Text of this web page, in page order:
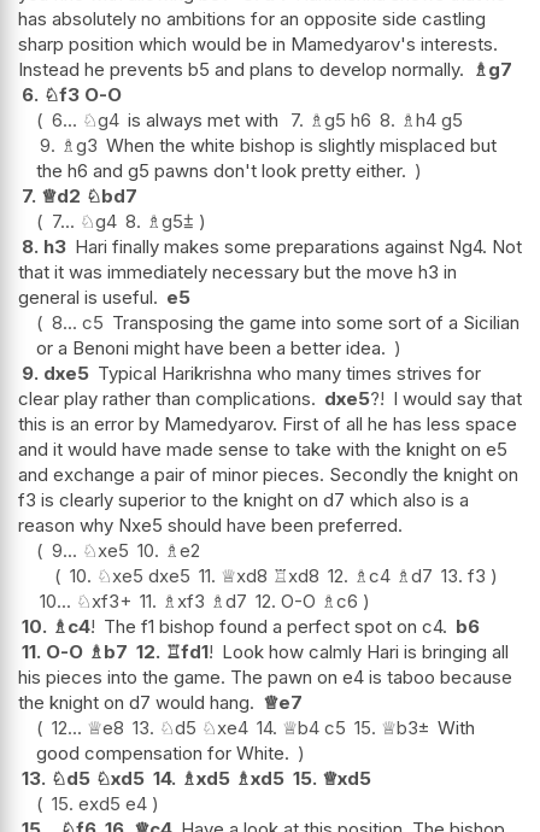
has absolutely no ambitions for an opposite side castling
sharp position which would be in Mamedyarov's interests.
Instead he prevents b5 and plans to develop normally. ♗g7
6. ♘f3 O-O
6... ♘g4 is always met with 7. ♗g5 h6 8. ♗h4 g5
9. ♗g3 When the white bishop is slightly misplaced but
the h6 and g5 pawns don't look pretty either.
7. ♕d2 ♘bd7
7... ♘g4 8. ♗g5⩲
8. h3 Hari finally makes some preparations against Ng4. Not
that it was immediately necessary but the move h3 in
general is useful. e5
8... c5 Transposing the game into some sort of a Sicilian
or a Benoni might have been a better idea.
9. dxe5 Typical Harikrishna who many times strives for
clear play rather than complications. dxe5?! I would say that
this is an error by Mamedyarov. First of all he has less space
and it would have made sense to take with the knight on e5
and exchange a pair of minor pieces. Secondly the knight on
f3 is clearly superior to the knight on d7 which also is a
reason why Nxe5 should have been preferred.
9... ♘xe5 10. ♗e2
10. ♘xe5 dxe5 11. ♕xd8 ♖xd8 12. ♗c4 ♗d7 13. f3
10... ♘xf3+ 11. ♗xf3 ♗d7 12. O-O ♗c6
10. ♗c4! The f1 bishop found a perfect spot on c4. b6
11. O-O ♗b7 12. ♖fd1! Look how calmly Hari is bringing all
his pieces into the game. The pawn on e4 is taboo because
the knight on d7 would hang. ♕e7
12... ♕e8 13. ♘d5 ♘xe4 14. ♕b4 c5 15. ♕b3± With
good compensation for White.
13. ♘d5 ♘xd5 14. ♗xd5 ♗xd5 15. ♕xd5
15. exd5 e4